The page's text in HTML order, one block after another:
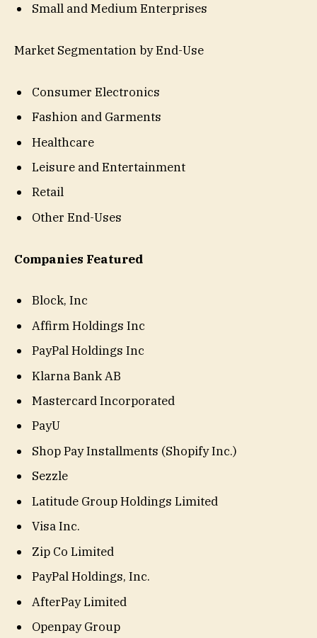
Small and Medium Enterprises
Market Segmentation by End-Use
Consumer Electronics
Fashion and Garments
Healthcare
Leisure and Entertainment
Retail
Other End-Uses
Companies Featured
Block, Inc
Affirm Holdings Inc
PayPal Holdings Inc
Klarna Bank AB
Mastercard Incorporated
PayU
Shop Pay Installments (Shopify Inc.)
Sezzle
Latitude Group Holdings Limited
Visa Inc.
Zip Co Limited
PayPal Holdings, Inc.
AfterPay Limited
Openpay Group